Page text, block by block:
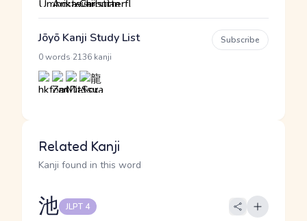
Jōyō Kanji Study List
0 words 2136 kanji
Subscribe
Related Kanji
Kanji found in this word
池 JLPT 4